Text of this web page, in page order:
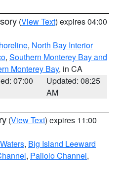
(View Text) expires 04:00
, North Bay Interior
, Southern Monterey Bay and
Monterey Bay, in CA
07:00
Updated: 08:25
AM
(View Text) expires 11:00
, Big Island Leeward
, Pailolo Channel,